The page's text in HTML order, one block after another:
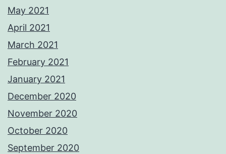
May 2021
April 2021
March 2021
February 2021
January 2021
December 2020
November 2020
October 2020
September 2020